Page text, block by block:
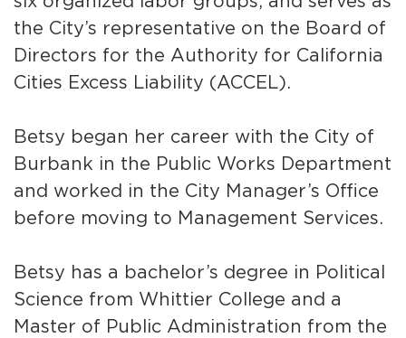
Closing.
Closing.
Closing.
the City’s representative on the Board of
Directors for the Authority for California
Cities Excess Liability (ACCEL).
Betsy began her career with the City of
Burbank in the Public Works Department
and worked in the City Manager’s Office
before moving to Management Services.
Betsy has a bachelor’s degree in Political
Science from Whittier College and a
Master of Public Administration from the